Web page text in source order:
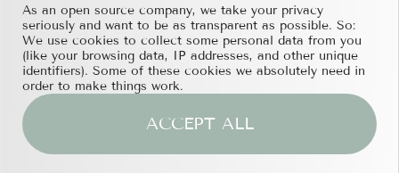
If you have any partnership proposals or any
other questions, please feel free to contact us
atservices@bychefs.com.
As an open source company, we take your privacy
seriously and want to be as transparent as possible. So:
We use cookies to collect some personal data from you
(like your browsing data, IP addresses, and other unique
identifiers). Some of these cookies we absolutely need in
order to make things work.
ACCEPT ALL